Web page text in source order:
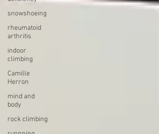
snowshoeing
rheumatoid
arthritis
indoor
climbing
Camille
Herron
mind and
body
rock climbing